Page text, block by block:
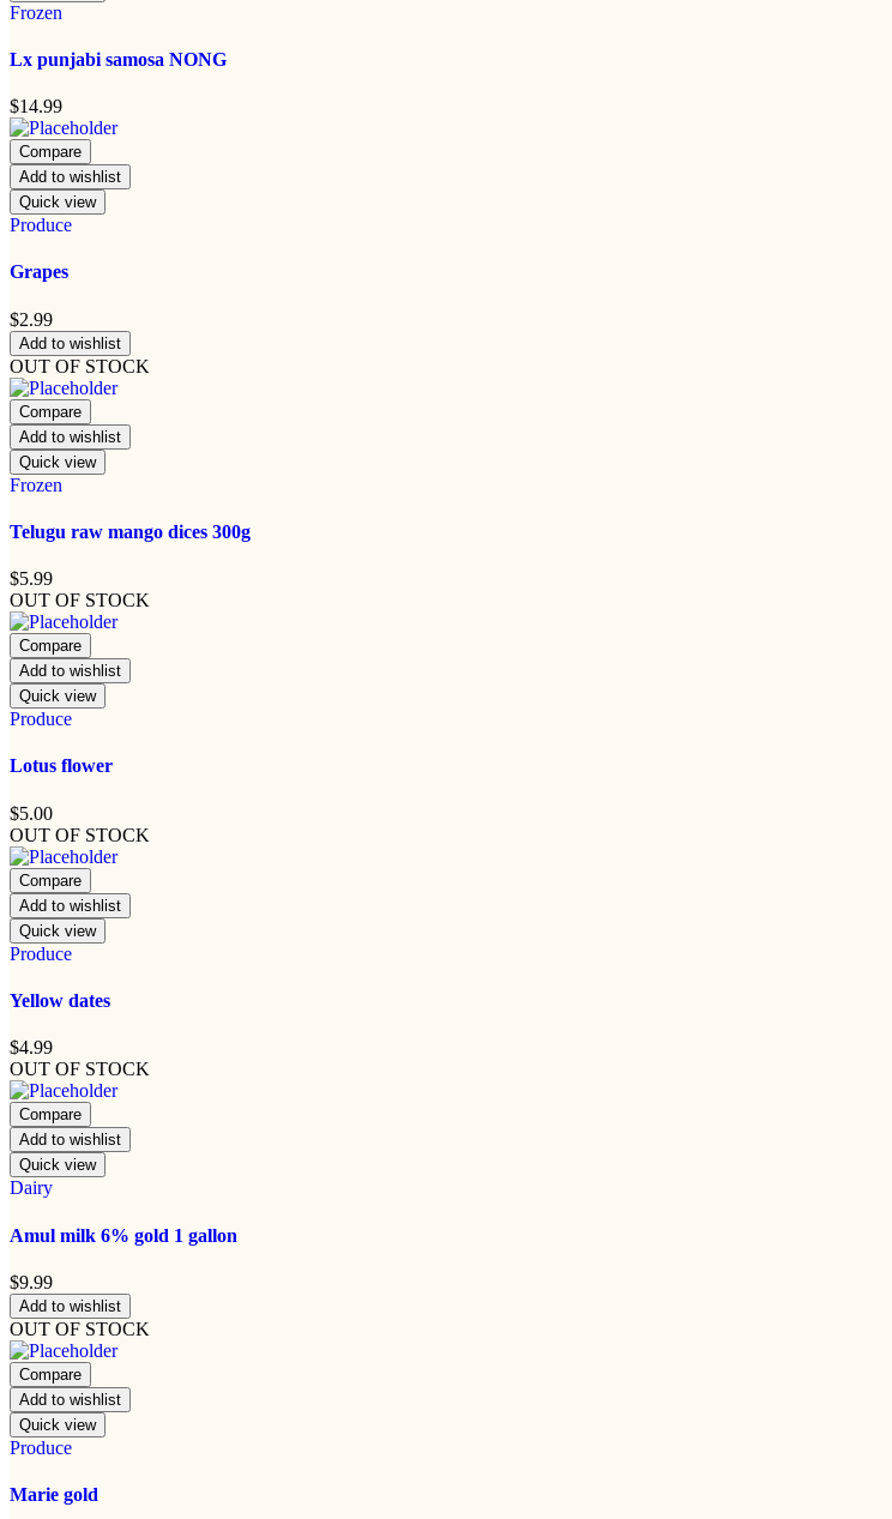
Frozen
Lx punjabi samosa NONG
$14.99
Compare
Add to wishlist
Quick view
Produce
Grapes
$2.99
Add to wishlist
OUT OF STOCK
Compare
Add to wishlist
Quick view
Frozen
Telugu raw mango dices 300g
$5.99
OUT OF STOCK
Compare
Add to wishlist
Quick view
Produce
Lotus flower
$5.00
OUT OF STOCK
Compare
Add to wishlist
Quick view
Produce
Yellow dates
$4.99
OUT OF STOCK
Compare
Add to wishlist
Quick view
Dairy
Amul milk 6% gold 1 gallon
$9.99
Add to wishlist
OUT OF STOCK
Compare
Add to wishlist
Quick view
Produce
Marie gold